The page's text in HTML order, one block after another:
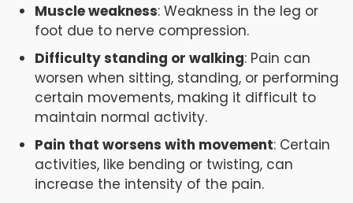
Muscle weakness: Weakness in the leg or
foot due to nerve compression.
Difficulty standing or walking: Pain can
worsen when sitting, standing, or performing
certain movements, making it difficult to
maintain normal activity.
Pain that worsens with movement: Certain
activities, like bending or twisting, can
increase the intensity of the pain.